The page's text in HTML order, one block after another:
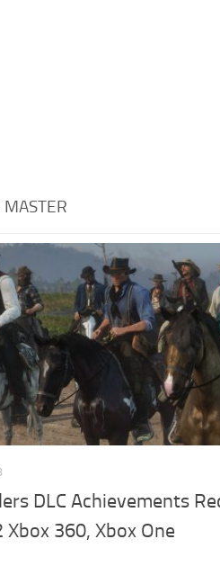
MASTER
DLC Achievements
360, Xbox One